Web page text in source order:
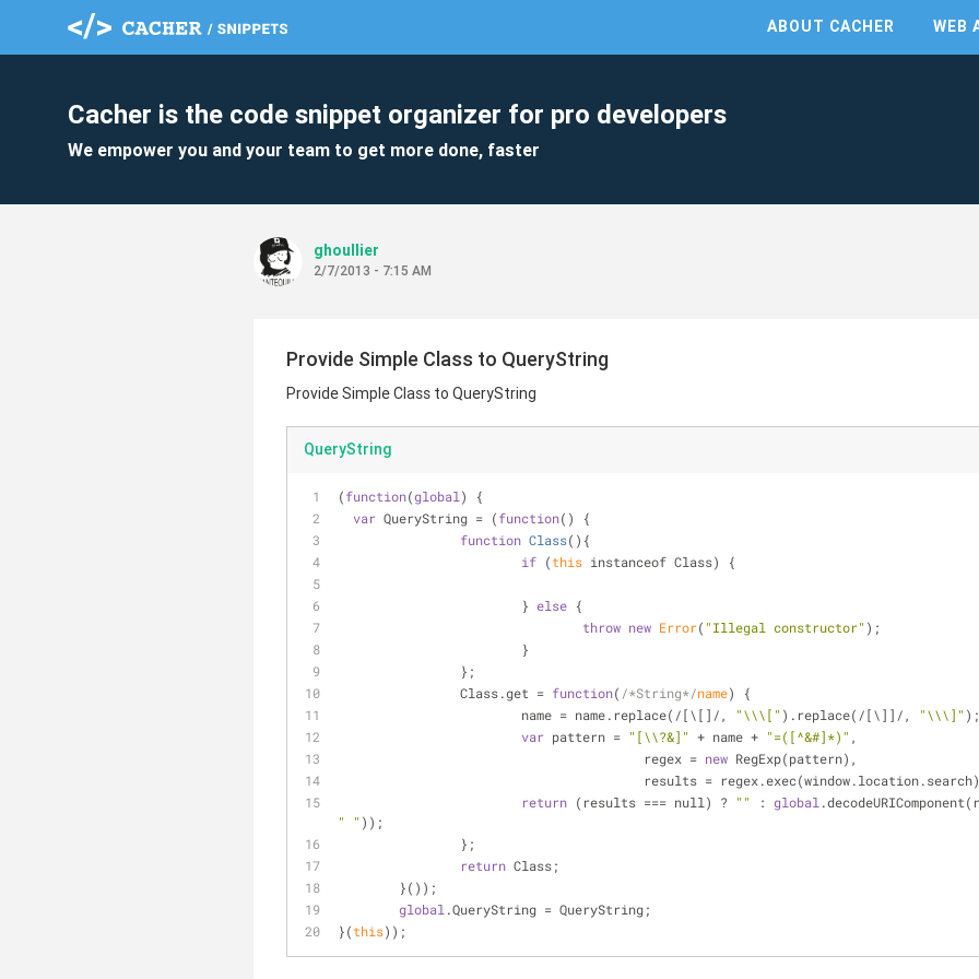
ABOUT CACHER WEB
Cacher is the code snippet organizer for pro developers
We empower you and your team to get more done, faster
ghoullier
2/7/2013 - 7:15 AM
Provide Simple Class to QueryString
Provide Simple Class to QueryString
QueryString
(function(global )
{
var QueryString = (function( )
{
function Class( ) {
if (this instanceof Class) {
			}
else {
throw new Error( "Illegal constructor" );
			}
		};
		Class.get
= function( /*String*/name)
{
			name
= name.replace( /[\[] / , "\\\[" ).replace( /[\]] / , "\\\]" );
var pattern = "[\\?&]" + name + "=([^&#]*)" ,
					regex
= new RegExp(pattern),
					results
=
return (results === null) ? "" : global
" " ));
		};
return Class;
	}());
global .QueryString = QueryString;
}(this));